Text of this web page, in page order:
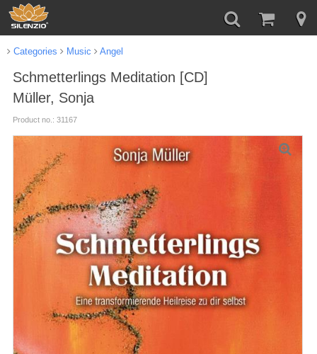
Categories Music Angel
Schmetterlings Meditation [CD]
Müller, Sonja
Product no.: 31167